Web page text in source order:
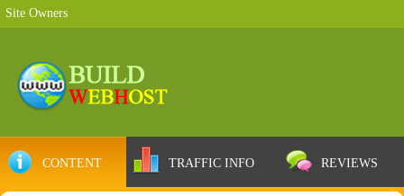
Site Owners
CONTENT TRAFFIC INFO REVIEWS